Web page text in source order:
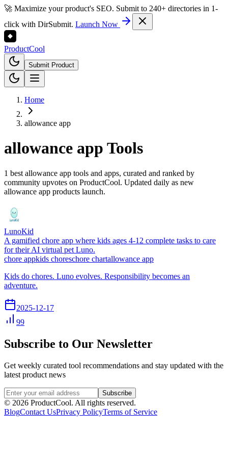
🚀 Maximize your product's SEO. Submit to 240+ directories in 1-
click with DirSubmit. Launch Now
ProductCool
Submit Product
Home
allowance app
allowance app Tools
1 best allowance app tools and apps, curated and ranked by
community upvotes on ProductCool. Updated daily as new
allowance app products launch.
LunoKid
A gamified chore app where kids ages 4-12 complete tasks to care
for their AI virtual pet Luno.
chore appkids choreschore chartallowance app
Kids do chores. Luno evolves. Responsibility becomes an
adventure.
2025-12-17
99
Subscribe to Our Newsletter
Get weekly curated tool recommendations and stay updated with the
latest product news
Subscribe
© 2026 ProductCool. All rights reserved.
BlogContact UsPrivacy PolicyTerms of Service